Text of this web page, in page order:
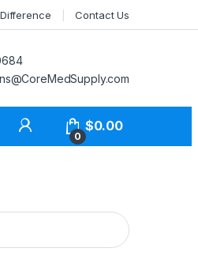
Contact Us
My Account
0
$0.00